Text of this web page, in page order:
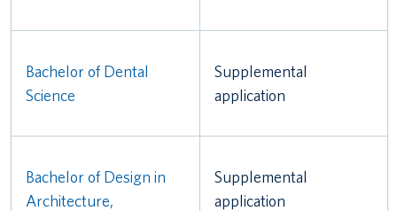
Bachelor of Dental
Science
Supplemental
application
Bachelor of Design in
Architecture,
Supplemental
application